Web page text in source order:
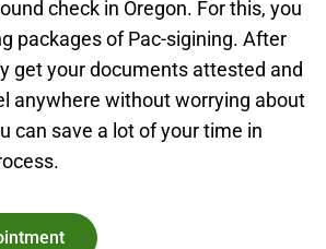
check in Oregon. For this, you
packages of Pac-sigining. After
get your documents attested and
anywhere without worrying about
can save a lot of your time in